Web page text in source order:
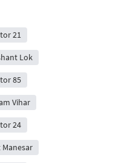
21
Lok
85
Vihar
24